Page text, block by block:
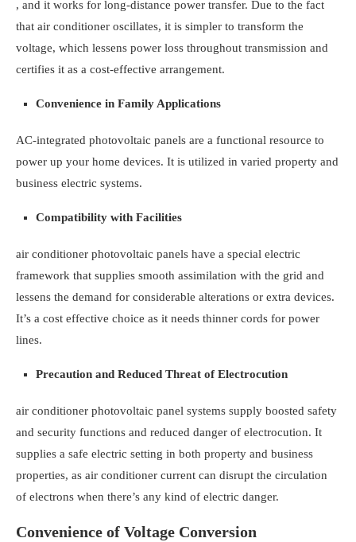
, and it works for long-distance power transfer. Due to the fact
that air conditioner oscillates, it is simpler to transform the
voltage, which lessens power loss throughout transmission and
certifies it as a cost-effective arrangement.
Convenience in Family Applications
AC-integrated photovoltaic panels are a functional resource to
power up your home devices. It is utilized in varied property and
business electric systems.
Compatibility with Facilities
air conditioner photovoltaic panels have a special electric
framework that supplies smooth assimilation with the grid and
lessens the demand for considerable alterations or extra devices.
It’s a cost effective choice as it needs thinner cords for power
lines.
Precaution and Reduced Threat of Electrocution
air conditioner photovoltaic panel systems supply boosted safety
and security functions and reduced danger of electrocution. It
supplies a safe electric setting in both property and business
properties, as air conditioner current can disrupt the circulation
of electrons when there’s any kind of electric danger.
Convenience of Voltage Conversion